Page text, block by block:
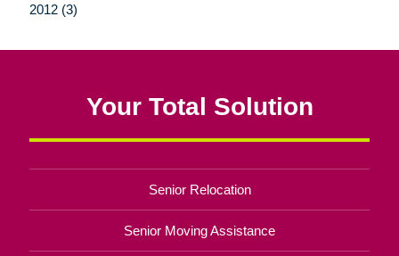
2012 (3)
Your Total Solution
Senior Relocation
Senior Moving Assistance